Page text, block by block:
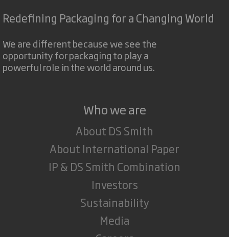
Redefining Packaging for a Changing World
We are different because we see the
opportunity for packaging to play a
powerful role in the world around us.
Who we are
About DS Smith
About International Paper
IP & DS Smith Combination
Investors
Sustainability
Media